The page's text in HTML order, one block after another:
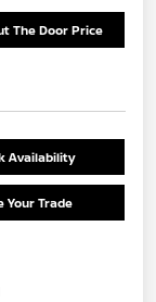
The Door Price
Availability
Your Trade